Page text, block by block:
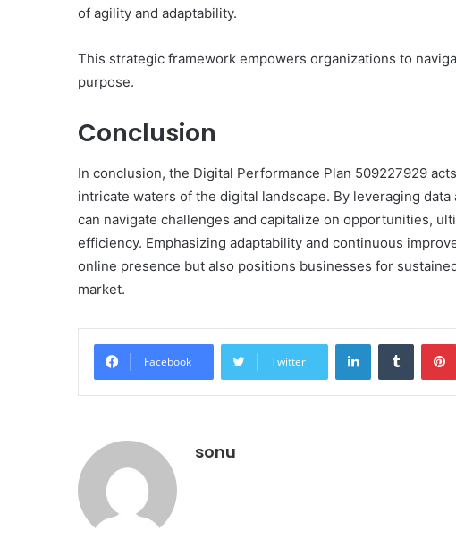
of agility and adaptability.
This strategic framework empowers organizations to
purpose.
Conclusion
In conclusion, the Digital Performance Plan 509227929
intricate waters of the digital landscape. By leveraging
can navigate challenges and capitalize on opportunities,
efficiency. Emphasizing adaptability and continuous
online presence but also positions businesses for
market.
Facebook Twitter
LinkedInTumblr
sonu